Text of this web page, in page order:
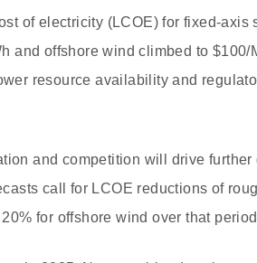
of electricity (LCOE) for fixed-axis
and offshore wind climbed to $100/
resource availability and
and competition will drive
call for LCOE reductions of
for offshore wind over that